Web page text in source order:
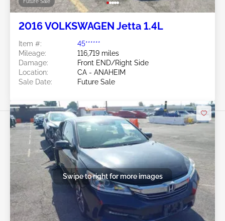
Future Sale
2016 VOLKSWAGEN Jetta 1.4L
Item #:
45******
Mileage:
116,719 miles
Damage:
Front END/Right Side
Location:
CA - ANAHEIM
Sale Date:
Future Sale
Swipe to right for more images